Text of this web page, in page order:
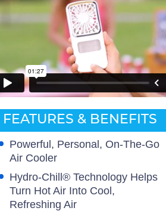
FEATURES & BENEFITS
Powerful, Personal, On-The-Go
Air Cooler
Hydro-Chill® Technology Helps
Turn Hot Air Into Cool,
Refreshing Air